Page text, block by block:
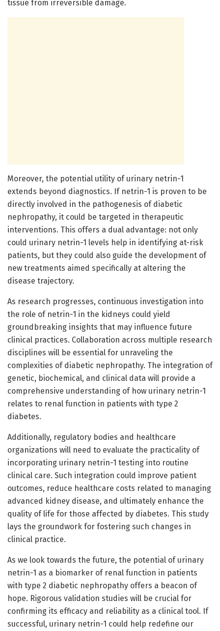
tissue from irreversible damage.
Moreover, the potential utility of urinary netrin-1
extends beyond diagnostics. If netrin-1 is proven to be
directly involved in the pathogenesis of diabetic
nephropathy, it could be targeted in therapeutic
interventions. This offers a dual advantage: not only
could urinary netrin-1 levels help in identifying at-risk
patients, but they could also guide the development of
new treatments aimed specifically at altering the
disease trajectory.
As research progresses, continuous investigation into
the role of netrin-1 in the kidneys could yield
groundbreaking insights that may influence future
clinical practices. Collaboration across multiple research
disciplines will be essential for unraveling the
complexities of diabetic nephropathy. The integration of
genetic, biochemical, and clinical data will provide a
comprehensive understanding of how urinary netrin-1
relates to renal function in patients with type 2
diabetes.
Additionally, regulatory bodies and healthcare
organizations will need to evaluate the practicality of
incorporating urinary netrin-1 testing into routine
clinical care. Such integration could improve patient
outcomes, reduce healthcare costs related to managing
advanced kidney disease, and ultimately enhance the
quality of life for those affected by diabetes. This study
lays the groundwork for fostering such changes in
clinical practice.
As we look towards the future, the potential of urinary
netrin-1 as a biomarker of renal function in patients
with type 2 diabetic nephropathy offers a beacon of
hope. Rigorous validation studies will be crucial for
confirming its efficacy and reliability as a clinical tool. If
successful, urinary netrin-1 could help redefine our